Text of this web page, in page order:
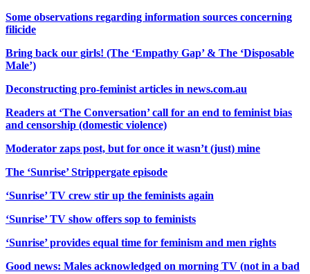
Some observations regarding information sources concerning
filicide
Bring back our girls! (The ‘Empathy Gap’ & The ‘Disposable
Male’)
Deconstructing pro-feminist articles in news.com.au
Readers at ‘The Conversation’ call for an end to feminist bias
and censorship (domestic violence)
Moderator zaps post, but for once it wasn’t (just) mine
The ‘Sunrise’ Strippergate episode
‘Sunrise’ TV crew stir up the feminists again
‘Sunrise’ TV show offers sop to feminists
‘Sunrise’ provides equal time for feminism and men rights
Good news: Males acknowledged on morning TV (not in a bad